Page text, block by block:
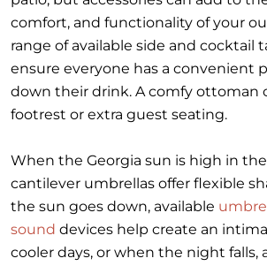
comfort, and functionality of your
range of available side and cocktail
ensure everyone has a convenient
down their drink. A comfy ottoman
footrest or extra guest seating.
When the Georgia sun is high in
cantilever umbrellas offer flexible
the sun goes down, available
sound devices help create an
cooler days, or when the night falls,